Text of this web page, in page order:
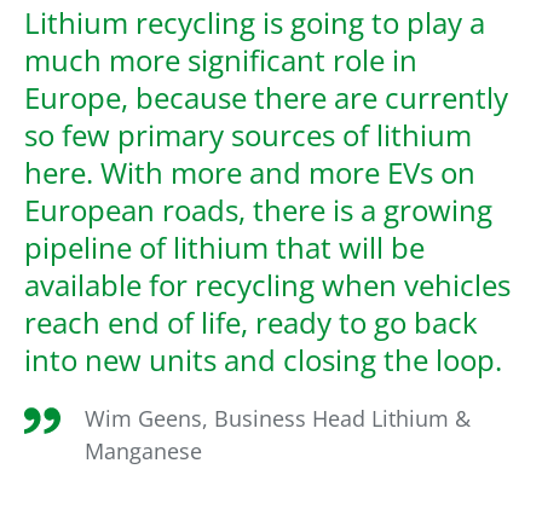
Lithium recycling is going to play a
much more significant role in
Europe, because there are currently
so few primary sources of lithium
here. With more and more EVs on
European roads, there is a growing
pipeline of lithium that will be
available for recycling when vehicles
reach end of life, ready to go back
into new units and closing the loop.
Wim Geens, Business Head Lithium &
Manganese